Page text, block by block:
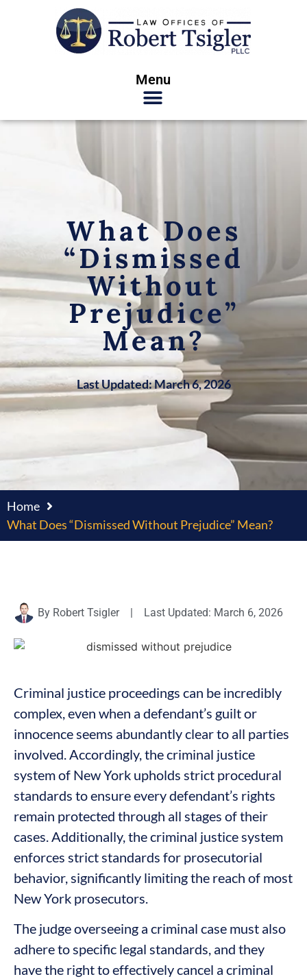
Menu
What Does
“Dismissed
Without
Prejudice”
Mean?
Last Updated: March 6, 2026
Home
What Does “Dismissed Without Prejudice” Mean?
By Robert Tsigler | Last Updated: March 6, 2026
Criminal justice proceedings can be incredibly
complex, even when a defendant’s guilt or
innocence seems abundantly clear to all parties
involved. Accordingly, the criminal justice
system of New York upholds strict procedural
standards to ensure every defendant’s rights
remain protected through all stages of their
cases. Additionally, the criminal justice system
enforces strict standards for prosecutorial
behavior, significantly limiting the reach of most
New York prosecutors.
The judge overseeing a criminal case must also
adhere to specific legal standards, and they
have the right to effectively cancel a criminal